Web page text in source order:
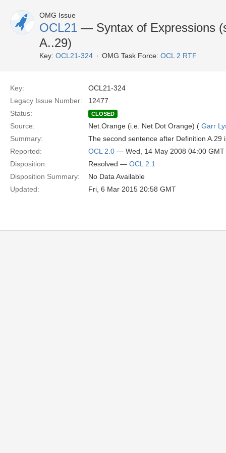
OMG Issue
OCL21 — Syntax of Expressions
A..29)
Key: OCL21-324 OMG Task Force: OCL 2 RTF
Key:
OCL21-324
Legacy Issue Number:
12477
Status:
CLOSED
Source: Net.Orange (i.e. Net Dot Orange) ( Garr
Summary:
The second sentence after Definition A.29
Reported:
OCL 2.0 — Wed, 14 May 2008 04:00 GMT
Disposition:
Resolved — OCL 2.1
Disposition Summary:
No Data Available
Updated:
Fri, 6 Mar 2015 20:58 GMT